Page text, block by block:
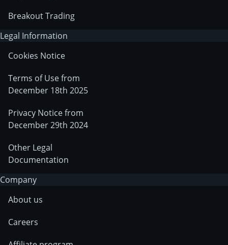
Breakout Trading
Legal Information
Cookies Notice
Terms of Use from
December 18th 2025
Privacy Notice from
December 29th 2024
Other Legal
Documentation
Company
About us
Careers